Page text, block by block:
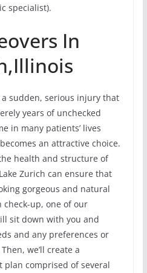
specialist).
In
a sudden, serious injury that
years of unchecked
in many patients’ lives
an attractive choice.
health and structure of
Zurich can ensure that
gorgeous and natural
up, one of our
sit down with you and
and any preferences or
we’ll create a
comprised of several